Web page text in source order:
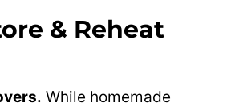
& Reheat
While homemade